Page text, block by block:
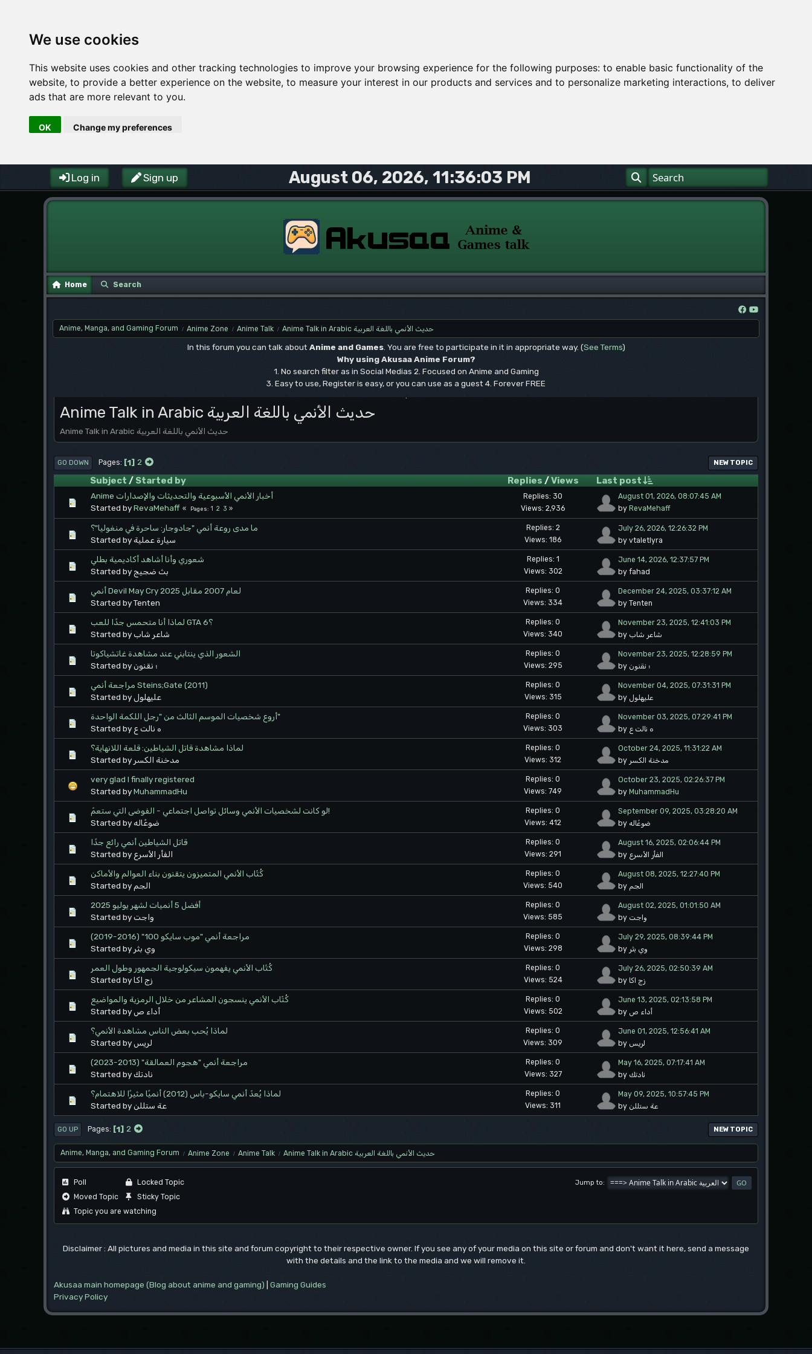
We use cookies
This website uses cookies and other tracking technologies to improve your browsing experience for the following purposes: to enable basic functionality of the
website, to provide a better experience on the website, to measure your interest in our products and services and to personalize marketing interactions, to deliver
ads that are more relevant to you.
OK Change my preferences
Log in Sign up August 06, 2026, 11:36:03 PM
Home Search
Anime, Manga, and Gaming Forum / Anime Zone / Anime Talk / Anime Talk in Arabic حديث الأنمي باللغة العربية
In this forum you can talk aboutAnime and Games. You are free to participate in it in appropriate way. (See Terms)
Why using Akusaa Anime Forum?
1. No search filter as in Social Medias 2. Focused on Anime and Gaming
3. Easy to use, Register is easy, or you can use as a guest 4. Forever FREE
.
Anime Talk in Arabic حديث الأنمي باللغة العربية
Anime Talk in Arabic حديث الأنمي باللغة العربية
GO DOWN Pages 1 2 NEW TOPIC
Subject / Started by Replies /Views Last post
Anime أخبار الأنمي الأسبوعية والتحديثات والإصدارات
Started byRevaMehaff Pages 1 2 3
Replies: 30
Views: 2,936
August 01, 2026, 08:07:45 AM
by RevaMehaff
ما مدى روعة أنمي "جادوجار: ساحرة في منغوليا"؟
Started by سيارة عملية
Replies: 2
Views: 186
July 26, 2026, 12:26:32 PM
by vtaletlyra
شعوري وأنا أشاهد أكاديمية بطلي
Started by بث ضجيج
Replies: 1
Views: 302
June 14, 2026, 12:37:57 PM
by fahad
أنمي Devil May Cry لعام 2007 مقابل 2025
Started by Tenten
Replies: 0
Views: 334
December 24, 2025, 03:37:12 AM
by Tenten
لماذا أنا متحمس جدًا للعب GTA 6؟
Started by شاعر شاب
Replies: 0
Views: 340
November 23, 2025, 12:41:03 PM
by شاعر شاب
الشعور الذي ينتابني عند مشاهدة غاتشياكوتا
Started by ؛ نقنون
Replies: 0
Views: 295
November 23, 2025, 12:28:59 PM
by ؛ نقنون
مراجعة أنمي Steins;Gate (2011)
Started by عليهلول
Replies: 0
Views: 315
November 04, 2025, 07:31:31 PM
by عليهلول
أروع شخصيات الموسم الثالث من "رجل اللكمة الواحدة"
Started by ه نالت ع
Replies: 0
Views: 303
November 03, 2025, 07:29:41 PM
by ه نالت ع
لماذا مشاهدة قاتل الشياطين: قلعة اللانهاية؟
Started by مدخنة الكسر
Replies: 0
Views: 312
October 24, 2025, 11:31:22 AM
by مدخنة الكسر
very glad I finally registered
Started byMuhammadHu
Replies: 0
Views: 749
October 23, 2025, 02:26:37 PM
by MuhammadHu
لو كانت لشخصيات الأنمي وسائل تواصل اجتماعي - الفوضى التي ستعمّ!
Started by ضوعًاله
Replies: 0
Views: 412
September 09, 2025, 03:28:20 AM
by ضوعًاله
قاتل الشياطين أنمي رائع جدًا
Started by الفأر الأسرع
Replies: 0
Views: 291
August 16, 2025, 02:06:44 PM
by الفأر الأسرع
كُتّاب الأنمي المتميزون يتقنون بناء العوالم والأماكن
Started by الجم
Replies: 0
Views: 540
August 08, 2025, 12:27:40 PM
by الجم
أفضل 5 أنميات لشهر يوليو 2025
Started by واجت
Replies: 0
Views: 585
August 02, 2025, 01:01:50 AM
by واجت
مراجعة أنمي "موب سايكو 100" (2016-2019)
Started by وي بثر
Replies: 0
Views: 298
July 29, 2025, 08:39:44 PM
by وي بثر
كُتّاب الأنمي يفهمون سيكولوجية الجمهور وطول العمر
Started by زج اكا
Replies: 0
Views: 524
July 26, 2025, 02:50:39 AM
by زج اكا
كُتّاب الأنمي ينسجون المشاعر من خلال الرمزية والمواضيع
Started by أداء ص
Replies: 0
Views: 502
June 13, 2025, 02:13:58 PM
by أداء ص
لماذا يُحب بعض الناس مشاهدة الأنمي؟
Started by لريس
Replies: 0
Views: 309
June 01, 2025, 12:56:41 AM
by لريس
مراجعة أنمي "هجوم العمالقة" (2013-2023)
Started by نادتك
Replies: 0
Views: 327
May 16, 2025, 07:17:41 AM
by نادتك
لماذا يُعدّ أنمي سايكو-باس (2012) أنميًا مثيرًا للاهتمام؟
Started by عة ستللن
Replies: 0
Views: 311
May 09, 2025, 10:57:45 PM
by عة ستللن
NEW TOPIC
GO UP Pages 1 2
Anime, Manga, and Gaming Forum / Anime Zone / Anime Talk / Anime Talk in Arabic حديث الأنمي باللغة العربية
Jump to
Poll
Moved Topic
Locked Topic
Sticky Topic
Topic you are watching
Disclaimer : All pictures and media in this site and forum copyright to their respective owner. If you see any of your media on this site or forum and don't want it here, send a message
with the details and the link to the media and we will remove it.
Akusaa main homepage (Blog about anime and gaming)
Gaming Guides
Privacy Policy